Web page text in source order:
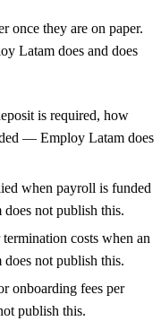
once they are on paper.
Latam does and does
is required, how
— Employ Latam does
when payroll is funded
not publish this.
costs when an
not publish this.
onboarding fees per
publish this.